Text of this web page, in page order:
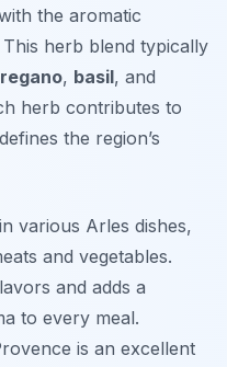
the aromatic
herb blend typically
, basil, and
herb contributes to
the region’s
various Arles dishes,
and vegetables.
and adds a
to every meal.
is an excellent